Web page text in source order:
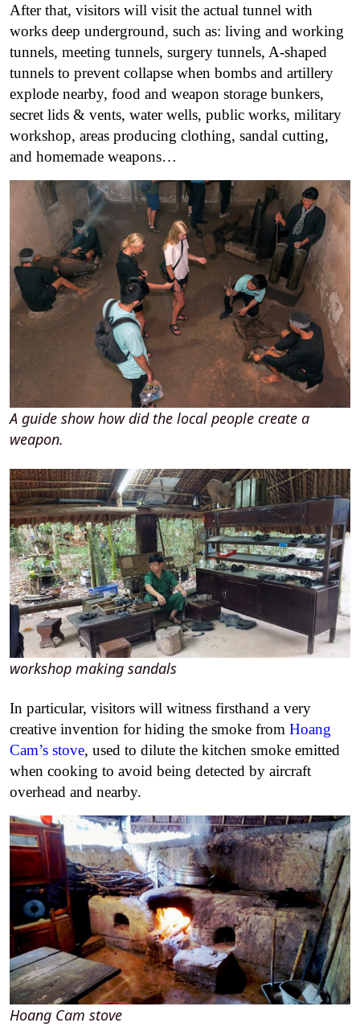
After that, visitors will visit the actual tunnel with
works deep underground, such as: living and working
tunnels, meeting tunnels, surgery tunnels, A-shaped
tunnels to prevent collapse when bombs and artillery
explode nearby, food and weapon storage bunkers,
secret lids & vents, water wells, public works, military
workshop, areas producing clothing, sandal cutting,
and homemade weapons…
A guide show how did the local people create a
weapon.
workshop making sandals
In particular, visitors will witness firsthand a very
creative invention for hiding the smoke from Hoang
Cam’s stove, used to dilute the kitchen smoke emitted
when cooking to avoid being detected by aircraft
overhead and nearby.
Hoang Cam stove